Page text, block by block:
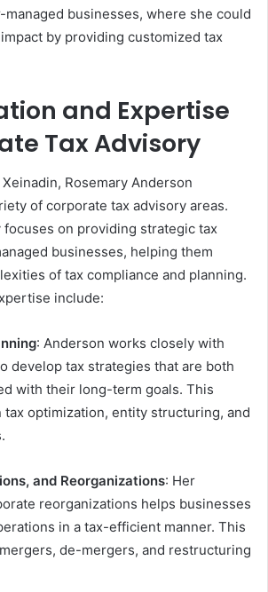
managed businesses, where she could
by providing customized tax
and Expertise
Tax Advisory
Rosemary Anderson
of corporate tax advisory areas.
on providing strategic tax
businesses, helping them
of tax compliance and planning.
include:
: Anderson works closely with
develop tax strategies that are both
with their long-term goals. This
tax optimization, entity structuring, and
and Reorganizations: Her
reorganizations helps businesses
in a tax-efficient manner. This
de-mergers, and restructuring